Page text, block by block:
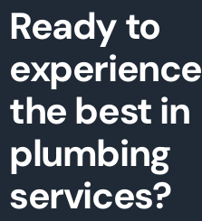
Ready to
experience
the best in
plumbing
services?